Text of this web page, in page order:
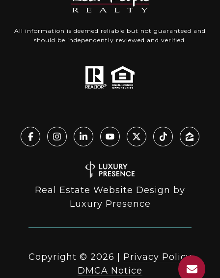
All information is deemed reliable but not guaranteed and
should be independently reviewed and verified.
Real Estate Website Design by
Luxury Presence
Copyright © 2026
Privacy Policy
DMCA Notice